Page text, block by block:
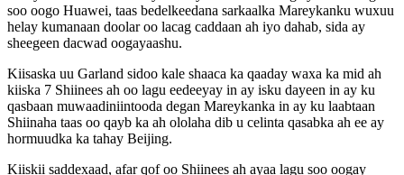
soo oogo Huawei, taas bedelkeedana sarkaalka Mareykanku wuxuu
helay kumanaan doolar oo lacag caddaan ah iyo dahab, sida ay
sheegeen dacwad oogayaashu.
Kiisaska uu Garland sidoo kale shaaca ka qaaday waxa ka mid ah
kiiska 7 Shiinees ah oo lagu eedeeyay in ay isku dayeen in ay ku
qasbaan muwaadiniintooda degan Mareykanka in ay ku laabtaan
Shiinaha taas oo qayb ka ah ololaha dib u celinta qasabka ah ee ay
hormuudka ka tahay Beijing.
Kiiskii saddexaad, afar qof oo Shiinees ah ayaa lagu soo oogay